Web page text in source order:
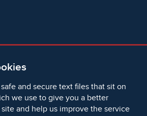
and secure text files that sit on
we use to give you a better
and help us improve the service